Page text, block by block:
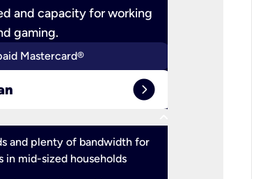
and capacity for working
gaming.
Mastercard®
expand_circle_right
and plenty of bandwidth for
in mid-sized households